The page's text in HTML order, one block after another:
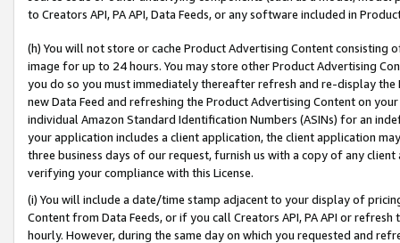
to Creators API, PA API, Data Feeds, or any software included in
(h) You will not store or cache Product Advertising Content
image for up to 24 hours. You may store other Product Advertising
you do so you must immediately thereafter refresh and re-display the
new Data Feed and refreshing the Product Advertising Content on
individual Amazon Standard Identification Numbers (ASINs) for an
your application includes a client application, the client application
three business days of our request, furnish us with a copy of any
verifying your compliance with this License.
(i) You will include a date/time stamp adjacent to your display of
Content from Data Feeds, or if you call Creators API, PA API or
hourly. However, during the same day on which you requested and